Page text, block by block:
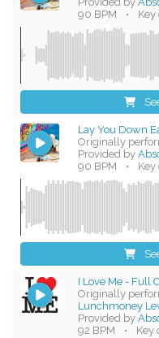
90 BPM
• Key
Lay You Down
Originally
Provided by
90 BPM
• Key
I Love Me - Full
Originally
Lunchmoney
Provided by
92 BPM
• Key